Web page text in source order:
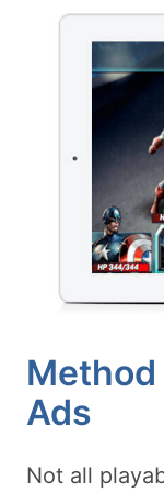
Method
Ads
Not all